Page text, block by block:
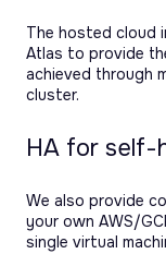
The hosted cloud
Atlas to provide
achieved through
cluster.
HA for self-
We also provide
your own AWS/
single virtual